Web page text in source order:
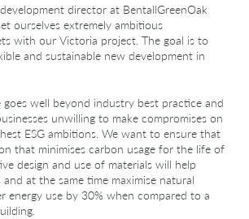
director at BentallGreenOak
ourselves extremely ambitious
with our Victoria project. The goal is to
and sustainable new development in
goes well beyond industry best practice and
unwilling to make compromises on
ESG ambitions. We want to ensure that
that minimises carbon usage for the life of
design and use of materials will help
and at the same time maximise natural
energy use by 30% when compared to a